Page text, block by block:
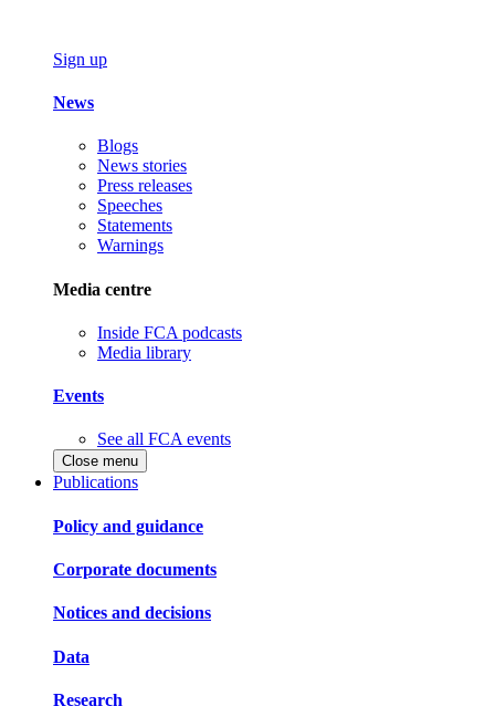
Sign up
News
Blogs
News stories
Press releases
Speeches
Statements
Warnings
Media centre
Inside FCA podcasts
Media library
Events
See all FCA events
Close menu
Publications
Policy and guidance
Corporate documents
Notices and decisions
Data
Research